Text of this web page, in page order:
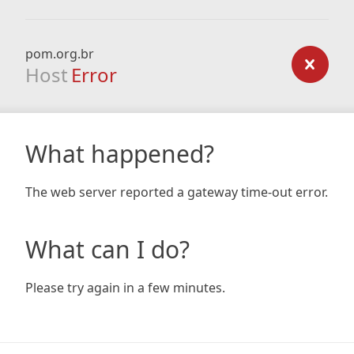
pom.org.br
Host Error
What happened?
The web server reported a gateway time-out error.
What can I do?
Please try again in a few minutes.